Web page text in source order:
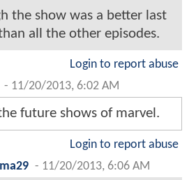
the show was a better last
all the other episodes.
Login to report abuse
- 11/20/2013, 6:02 AM
future shows of marvel.
Login to report abuse
- 11/20/2013, 6:06 AM